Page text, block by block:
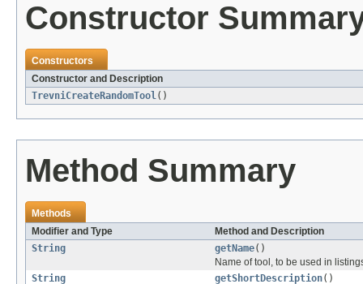
Constructor
Constructors
Constructor and Description
TrevniCreateRandomTool()
Method Summary
Methods
Modifier and Type
Method and Description
String
getName()
Name of tool, to be used in
String
getShortDescription()